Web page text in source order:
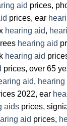
aid prices,
prices, ear
hearing aid,
hearing aid
hearing aid
prices, over 65
aid, hearing
2022, ear
aids prices,
aid prices,